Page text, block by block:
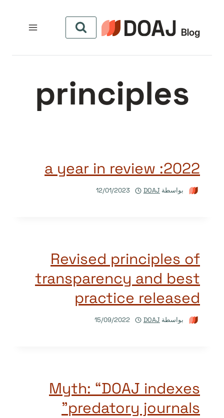
المحتوى
principles
2022: a year in review
بواسطة DOAJ
12/01/2023
Revised principles of
transparency and best
practice released
بواسطة DOAJ
15/09/2022
Myth: “DOAJ indexes
predatory journals”